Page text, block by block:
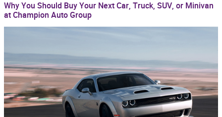
Why You Should Buy Your Next Car, Truck, SUV, or Minivan
at Champion Auto Group